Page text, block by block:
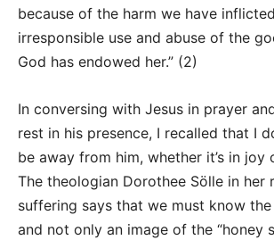
because of the harm we have
irresponsible use and abuse of the
God has endowed her.” (2)
In conversing with Jesus in prayer
rest in his presence, I recalled that I
be away from him, whether it’s in joy
The theologian Dorothee Sölle in her
suffering says that we must know the
and not only an image of the “honey